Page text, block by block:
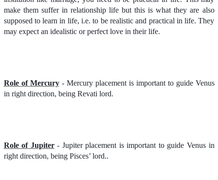
make them suffer in relationship life but this is what they are also
supposed to learn in life, i.e. to be realistic and practical in life. They
may expect an idealistic or perfect love in their life.
Role of Mercury- Mercury placement is important to guide Venus
in right direction, being Revati lord.
Role of Jupiter- Jupiter placement is important to guide Venus in
right direction, being Pisces’ lord..